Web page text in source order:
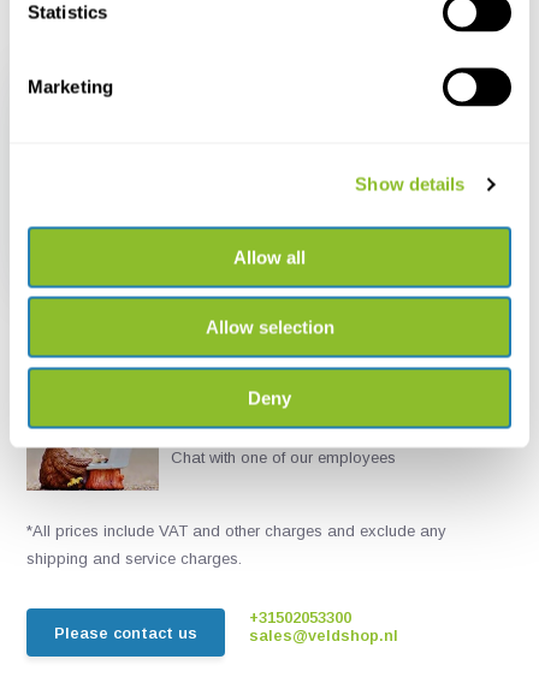
Statistics
Marketing
Show details
Allow all
Allow selection
Deny
(Platypezidae &
Live chat
Chat with one of our employees
*All prices include VAT and other charges and exclude any
shipping and service charges.
Please contact us
+31502053300
sales@veldshop.nl